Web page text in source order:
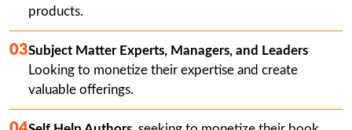
products.
03Subject Matter Experts, Managers, and Leaders
Looking to monetize their expertise and create
valuable offerings.